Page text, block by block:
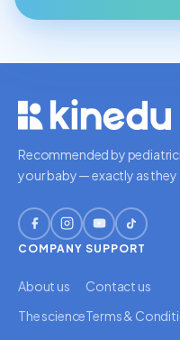
Recommended by
your baby — exactly as they
COMPANY
About us
The science
SUPPORT
Contact us
Terms &